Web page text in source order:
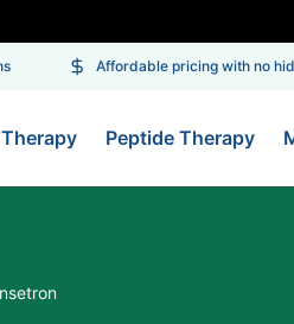
Affordable pricing with no
Peptide Therapy